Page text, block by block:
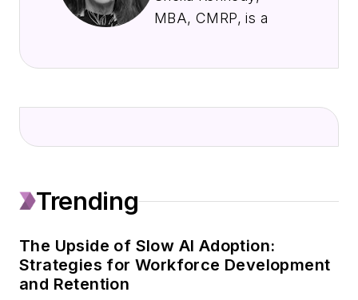
MBA, CMRP, is a
journalist specializing
technical topics.
she established
Additive
Trending
The Upside of Slow AI Adoption:
Strategies for Workforce Development
and Retention